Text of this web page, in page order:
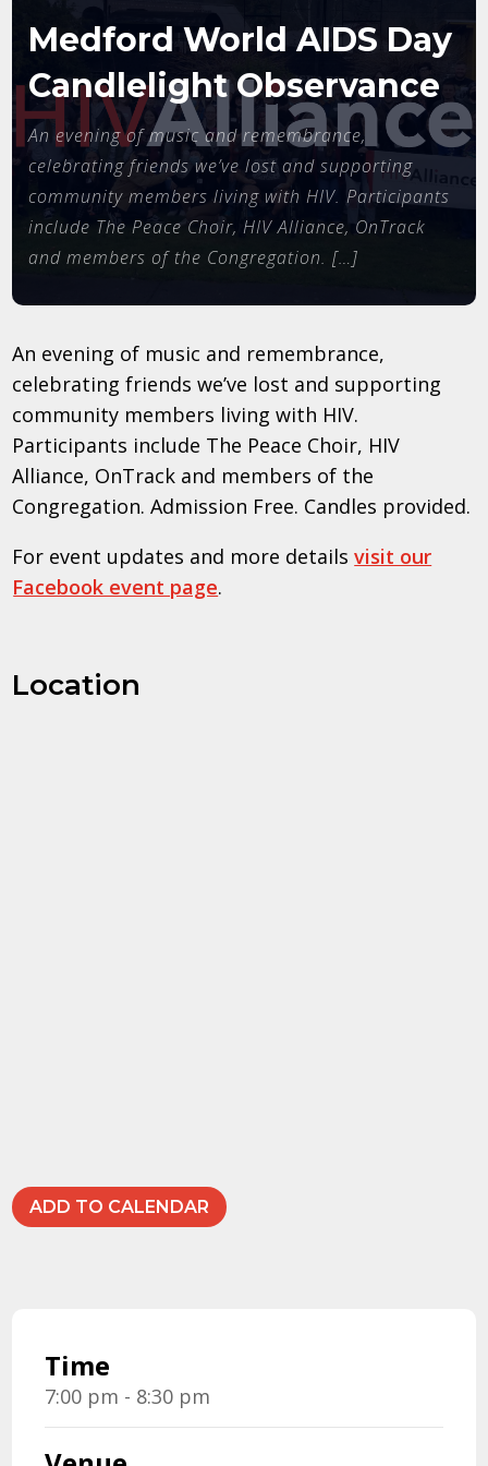
Medford World AIDS Day
Candlelight Observance
An evening of music and remembrance,
celebrating friends we’ve lost and supporting
community members living with HIV. Participants
include The Peace Choir, HIV Alliance, OnTrack
and members of the Congregation. […]
An evening of music and remembrance,
celebrating friends we’ve lost and supporting
community members living with HIV.
Participants include The Peace Choir, HIV
Alliance, OnTrack and members of the
Congregation. Admission Free. Candles provided.
For event updates and more detailsvisit our
Facebook event page.
Location
ADD TO CALENDAR
Time
7:00 pm - 8:30 pm